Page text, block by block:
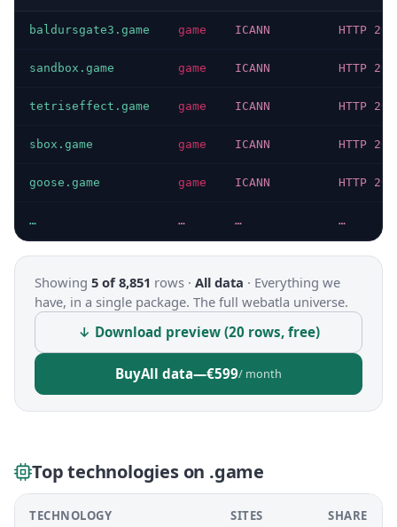
baldursgate3.game game ICANN HTTP 200
sandbox.game game ICANN HTTP 200
tetriseffect.game game ICANN HTTP 200
sbox.game game ICANN HTTP 200
goose.game game ICANN HTTP 200
… … … …
Showing 5 of 8,851 rows · All data · Everything we
have, in a single package. The full webatla universe.
↓ Download preview (20 rows, free)
BuyAll data—€599/ month
Top technologies on .game
TECHNOLOGY SITES SHARE